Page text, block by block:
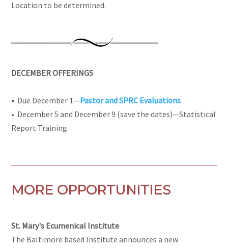
Location to be determined.
DECEMBER OFFERINGS
• Due December 1—Pastor and SPRC Evaluations
• December 5 and December 9 (save the dates)—Statistical
Report Training
MORE OPPORTUNITIES
St. Mary's Ecumenical Institute
The Baltimore based Institute announces a new